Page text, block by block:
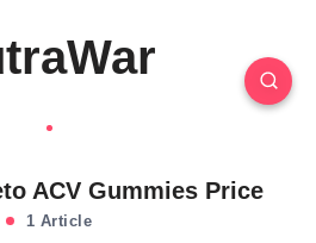
ACV Gummies Price
1 Article